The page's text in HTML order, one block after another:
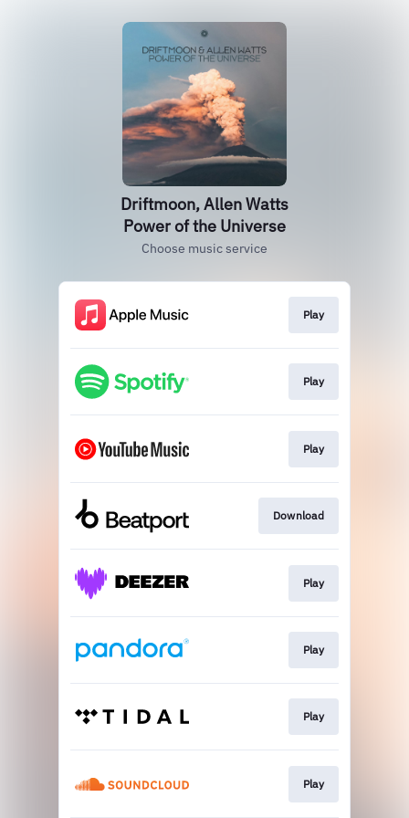
Driftmoon, Allen Watts
Power of the Universe
Choose music service
Play
Play
Play
Download
Play
Play
Play
Play